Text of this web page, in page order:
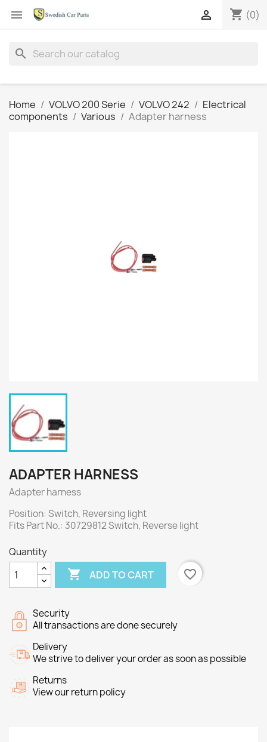
 shopping_cart (0)

search
Home VOLVO 200 Serie VOLVO 242
Electrical
components
Various Adapter harness
ADAPTER HARNESS
Adapter harness
Position: Switch, Reversing light
Fits Part No.: 30729812 Switch, Reverse light
Quantity
 ADD TO CART favorite_border
Security
All transactions are done securely
Delivery
We strive to deliver your order as soon as possible
Returns
View our return policy